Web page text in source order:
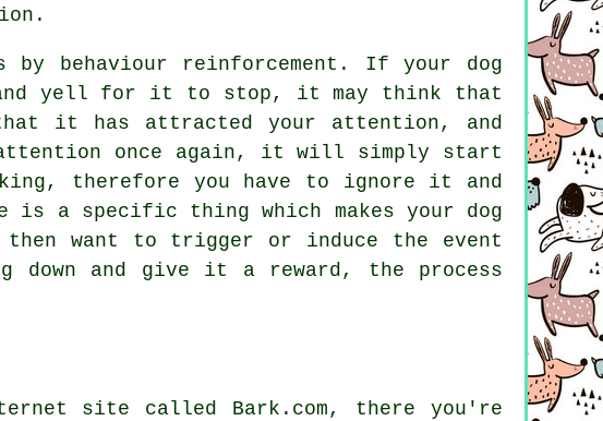
behaviour reinforcement. If your dog
and yell for it to stop, it may think that
it has attracted your attention, and
once again, it will simply start
therefore you have to ignore it and
a specific thing which makes your dog
want to trigger or induce the event
down and give it a reward, the process
site called Bark.com, there you're